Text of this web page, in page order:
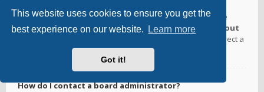
This website uses cookies to ensure you get the
best experience on our website.
Learn more
Got it!
directly relatedto the phpBB.com website or the discrete
software of phpBB itself. If you do email phpBB Limited
about
use of this software then you should expect a
terse response or no response at all.
How do I contact a board administrator?